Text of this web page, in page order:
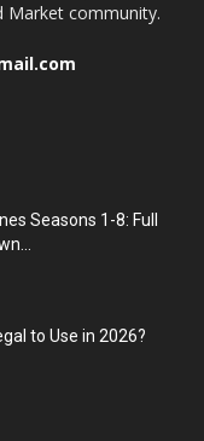
Market community.
Seasons 1-8: Full
to Use in 2026?